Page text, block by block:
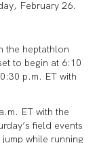
February 26.
the heptathlon
to begin at 6:10
p.m. ET with
ET with the
field events
while running